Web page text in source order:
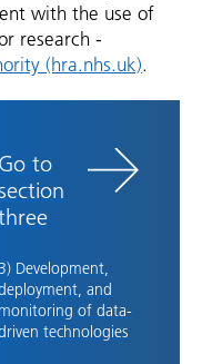
with the use of
research -
(hra.nhs.uk).
Go to
Development,
and
monitoring of data-
technologies